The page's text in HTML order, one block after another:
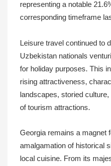
representing a notable
corresponding timeframe
Leisure travel continued to
Uzbekistan nationals
for holiday purposes. This
rising attractiveness,
landscapes, storied
of tourism attractions.
Georgia remains a magnet
amalgamation of historical
local cuisine. From its